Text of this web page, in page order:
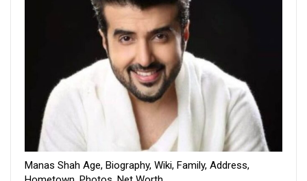
Manas Shah Age, Biography, Wiki, Family, Address,